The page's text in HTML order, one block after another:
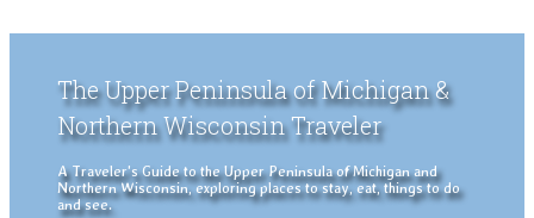
The Upper Peninsula of Michigan &
Northern Wisconsin Traveler
A Traveler's Guide to the Upper Peninsula of Michigan and
Northern Wisconsin, exploring places to stay, eat, things to do
and see.